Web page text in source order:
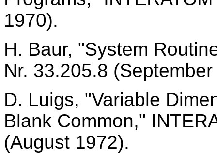
1970).
H. Baur, "System
Nr. 33.205.8
D. Luigs, "Variable
Blank Common,"
(August 1972).